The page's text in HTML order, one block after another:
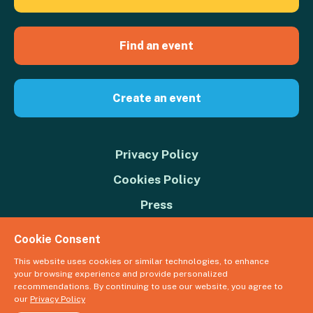
Find an event
Create an event
Privacy Policy
Cookies Policy
Press
Donate
© 2026 Great Big Green Week. The Climate Coalition is the operating
name of the Climate Movement – Registered Charity No. 1109973
Cookie Consent
This website uses cookies or similar technologies, to enhance
your browsing experience and provide personalized
recommendations. By continuing to use our website, you agree to
our Privacy Policy